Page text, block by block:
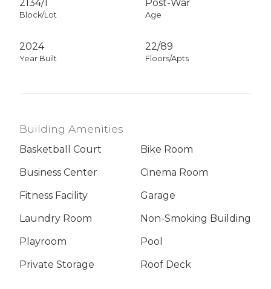
2134/1
Block/Lot
Post-War
Age
2024
Year Built
22/89
Floors/Apts
Building Amenities
Basketball Court
Bike Room
Business Center
Cinema Room
Fitness Facility
Garage
Laundry Room
Non-Smoking Building
Playroom
Pool
Private Storage
Roof Deck